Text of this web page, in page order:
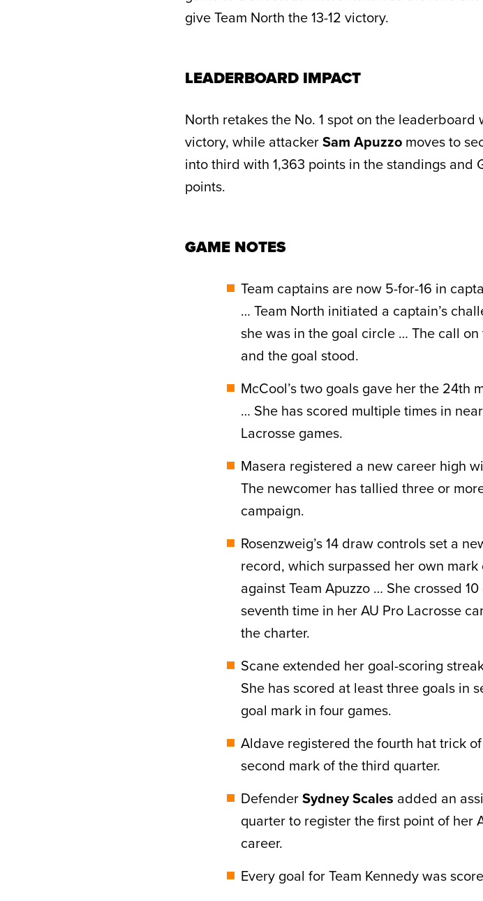
give Team North the 13-12 victory.
LEADERBOARD IMPACT
North retakes the No. 1 spot on the leaderboard
victory, while attackerSam Apuzzo moves to
into third with 1,363 points in the standings and
points.
GAME NOTES
Team captains are now 5-for-16 in
… Team North initiated a captain’s
she was in the goal circle … The call
and the goal stood.
McCool’s two goals gave her the 24th
… She has scored multiple times in
Lacrosse games.
Masera registered a new career high
The newcomer has tallied three or
campaign.
Rosenzweig’s 14 draw controls set a
record, which surpassed her own
against Team Apuzzo … She crossed
seventh time in her AU Pro Lacrosse
the charter.
Scane extended her goal-scoring
She has scored at least three goals in
goal mark in four games.
Aldave registered the fourth hat trick
second mark of the third quarter.
DefenderSydney Scales added an
quarter to register the first point of her
career.
Every goal for Team Kennedy was